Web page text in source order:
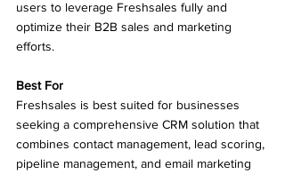
users to leverage Freshsales fully and
optimize their B2B sales and marketing
efforts.
Best For
Freshsales is best suited for businesses
seeking a comprehensive CRM solution that
combines contact management, lead scoring,
pipeline management, and email marketing